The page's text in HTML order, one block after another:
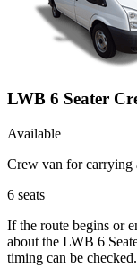
LWB 6 Seater
Available
Crew van for carrying
6 seats
If the route begins or
about the LWB 6
timing can be checked.